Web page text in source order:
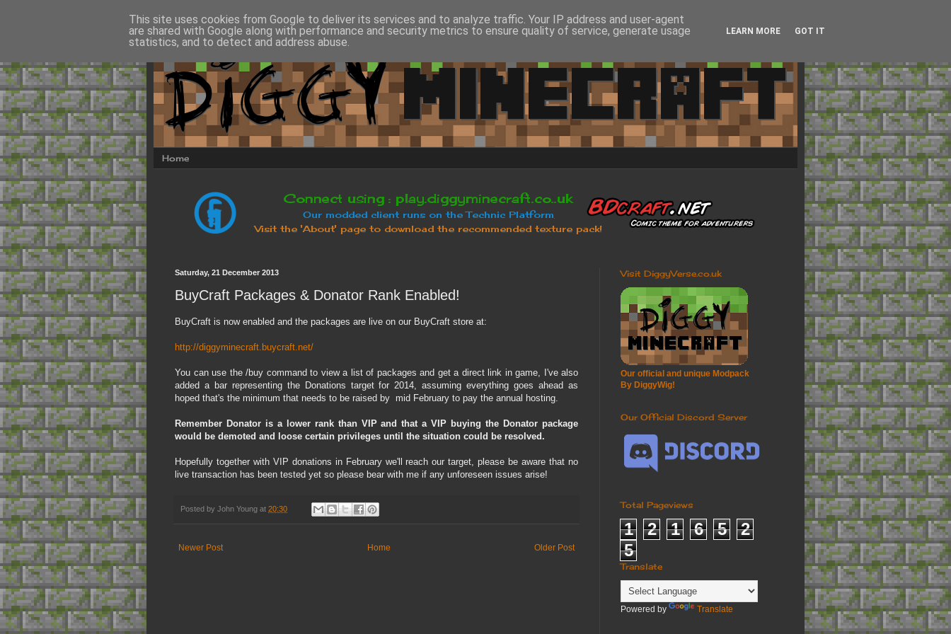
Home
Saturday, 21 December 2013
BuyCraft Packages & Donator Rank Enabled!
BuyCraft is now enabled and the packages are live on our BuyCraft store at:
http://diggyminecraft.buycraft.net/
You can use the /buy command to view a list of packages and get a direct link in game, I've also
added a bar representing the Donations target for 2014, assuming everything goes ahead as
hoped that's the minimum that needs to be raised by mid February to pay the annual hosting.
Remember Donator is a lower rank than VIP and that a VIP buying the Donator package
would be demoted and loose certain privileges until the situation could be resolved.
Hopefully together with VIP donations in February we'll reach our target, please be aware that no
live transaction has been tested yet so please bear with me if any unforeseen issues arise!
Posted by John Young at 20:30
Newer Post Older Post
Home
Visit DiggyVerse.co.uk
Our official and unique Modpack
By DiggyWig!
Our Official Discord Server
Total Pageviews
1 2 1 6 5
2
5
Translate
Powered by Translate
This site uses cookies from Google to deliver its services and to analyze traffic. Your IP address and user-agent
are shared with Google along with performance and security metrics to ensure quality of service, generate usage
statistics, and to detect and address abuse.
LEARN MORE GOT IT